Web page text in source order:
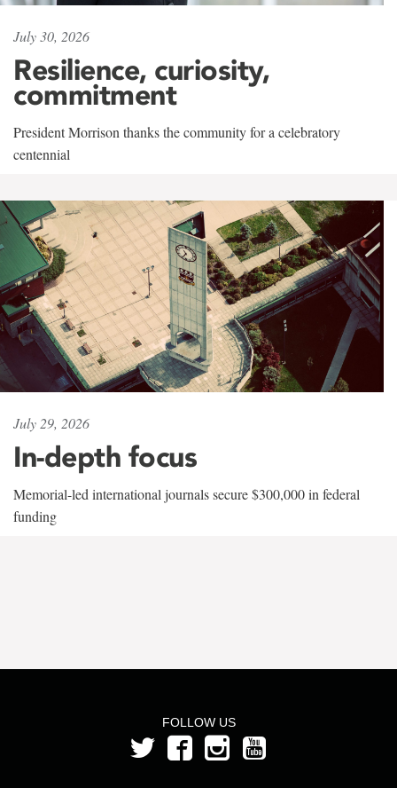
July 30, 2026
Resilience, curiosity,
commitment
President Morrison thanks the community for a celebratory
centennial
July 29, 2026
In-depth focus
Memorial-led international journals secure $300,000 in federal
funding
FOLLOW US